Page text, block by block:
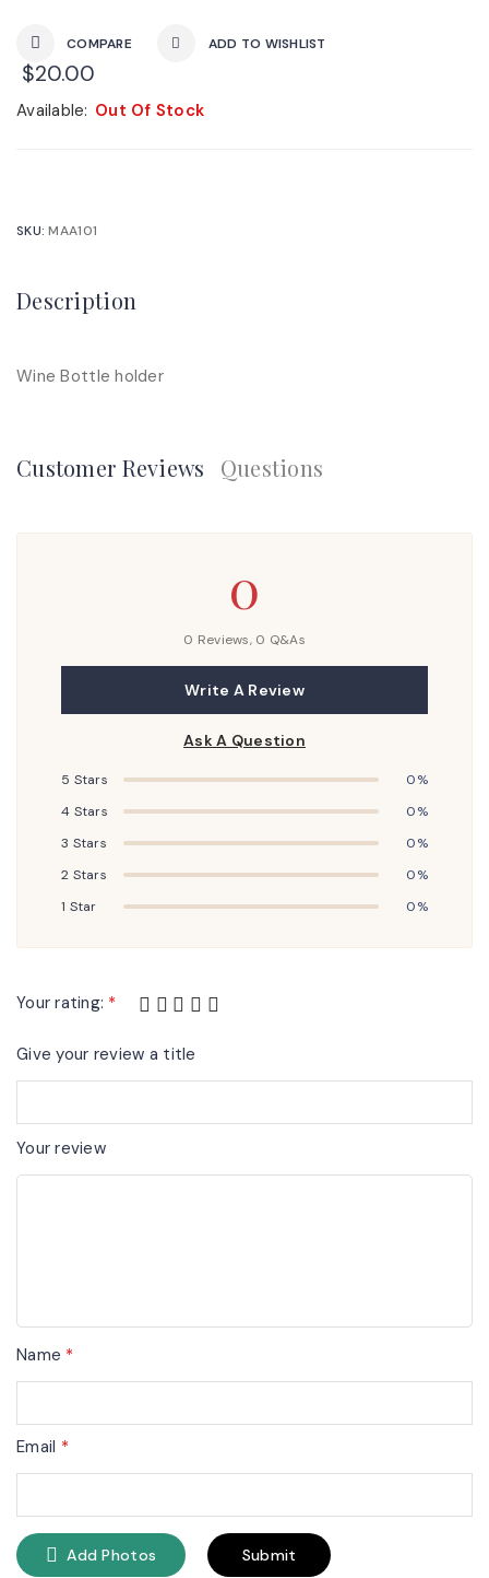
COMPARE ADD TO WISHLIST
$20.00
Available: Out Of Stock
SKU: MAA101
Description
Wine Bottle holder
Customer Reviews Questions
0
0 Reviews, 0 Q&As
Write A Review
Ask A Question
5 Stars
0%
4 Stars
0%
3 Stars
0%
2 Stars
0%
1 Star
0%
Your rating: *
Give your review a title
Your review
Name *
Email *
Add Photos